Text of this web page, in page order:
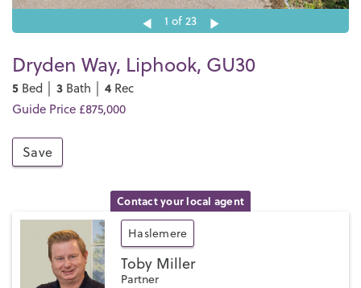
1 of 23
Dryden Way, Liphook, GU30
5 Bed │ 3 Bath │ 4 Rec
Guide Price £875,000
Save
Contact your local agent
Haslemere
Toby Miller
Partner